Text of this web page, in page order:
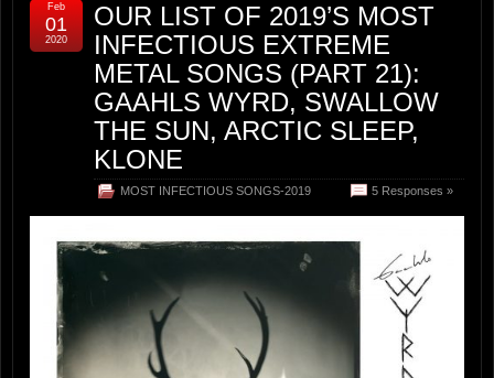
OUR LIST OF 2019’S MOST
INFECTIOUS EXTREME
METAL SONGS (PART 21):
GAAHLS WYRD, SWALLOW
THE SUN, ARCTIC SLEEP,
KLONE
MOST INFECTIOUS SONGS-2019 5 Responses »
Feb
01
2020